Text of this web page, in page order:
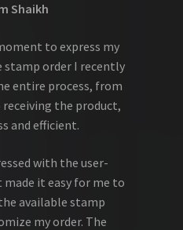
Shaikh
to express my
order I recently
entire process, from
the product,
and efficient.
with the user-
it easy for me to
available stamp
my order. The